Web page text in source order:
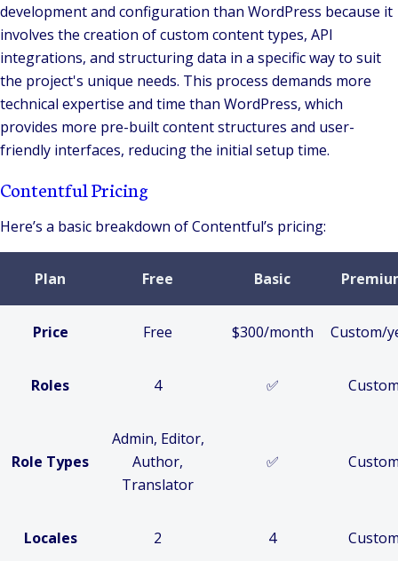
development and configuration than WordPress because it
involves the creation of custom content types, API
integrations, and structuring data in a specific way to suit
the project's unique needs. This process demands more
technical expertise and time than WordPress, which
provides more pre-built content structures and user-
friendly interfaces, reducing the initial setup time.
Contentful Pricing
Here’s a basic breakdown of Contentful’s pricing:
Plan Free Basic
Price Free $300/month Custom/
Roles 4 ✅
Role Types
Admin, Editor,
Author,
Translator
✅
Locales 2 4